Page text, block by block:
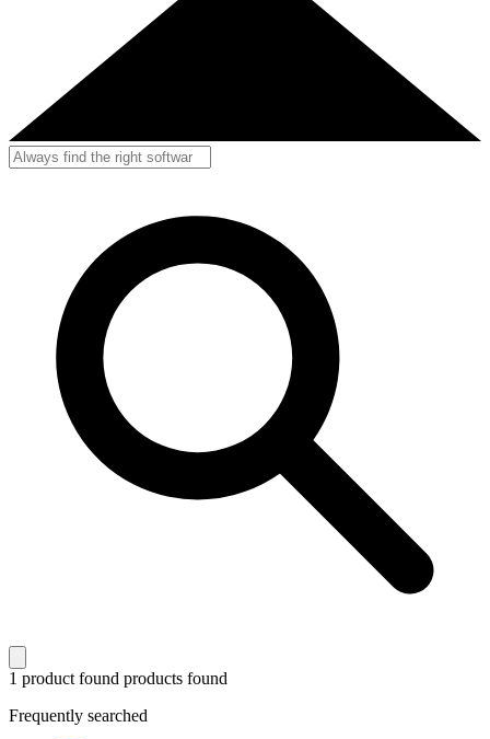
1 product found products found
Frequently searched